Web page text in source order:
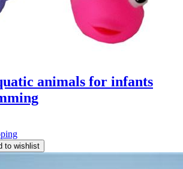
animals for infants